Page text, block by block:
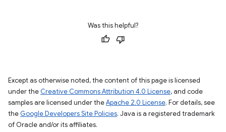
Was this helpful?
Except as otherwise noted, the content of this page is licensed
under the Creative Commons Attribution 4.0 License, and code
samples are licensed under theApache 2.0 License. For details, see
the Google Developers Site Policies. Java is a registered trademark
of Oracle and/or its affiliates.